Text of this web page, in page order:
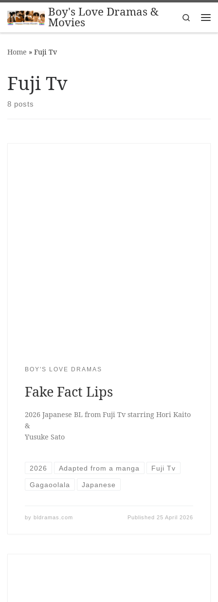
Skip to contentBoy's Love Dramas &
Movies
Search
Home » Fuji Tv
Fuji Tv
8 posts
BOY'S LOVE DRAMAS
Fake Fact Lips
2026 Japanese BL from Fuji Tv starring Hori Kaito
&
Yusuke Sato
2026 Adapted from a manga Fuji Tv
Gagaoolala Japanese
by bldramas.com Published 25 April 2026